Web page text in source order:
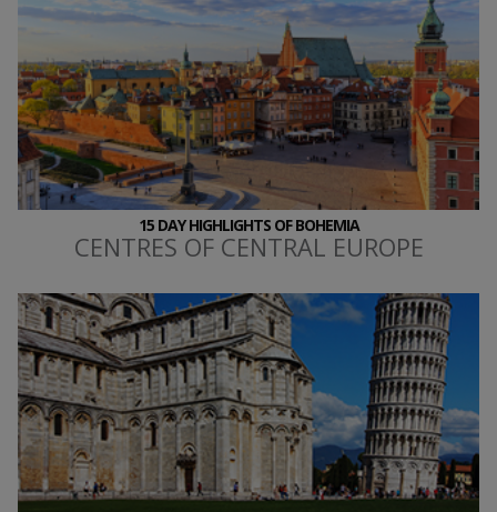
15 DAY HIGHLIGHTS OF BOHEMIA
CENTRES OF CENTRAL EUROPE